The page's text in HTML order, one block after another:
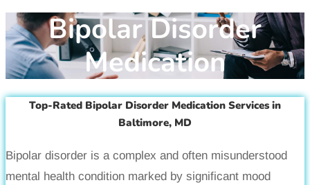
Bipolar Disorder
Medication
Top-Rated Bipolar Disorder Medication Services in
Baltimore, MD
Bipolar disorder is a complex and often misunderstood
mental health condition marked by significant mood